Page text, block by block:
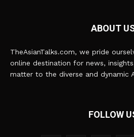
ABOUT
TheAsianTalks.com, we pride
online destination for news,
matter to the diverse and dynamic
FOLLOW